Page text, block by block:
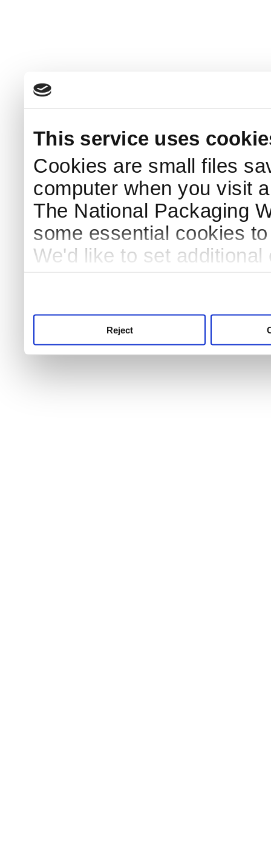
This service uses
Cookies are small files
computer when you visit
The National Packaging
some essential cookies
We'd like to set
Reject